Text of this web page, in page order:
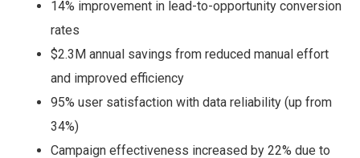
14% improvement in lead-to-opportunity conversion
rates
$2.3M annual savings from reduced manual effort
and improved efficiency
95% user satisfaction with data reliability (up from
34%)
Campaign effectiveness increased by 22% due to